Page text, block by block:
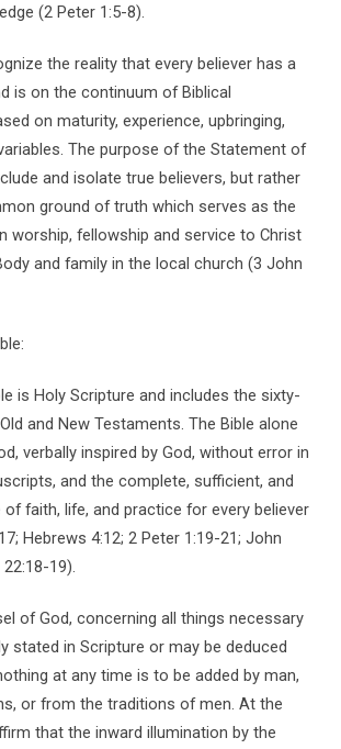
(2 Peter 1:5-8).
the reality that every believer has a
is on the continuum of Biblical
on maturity, experience, upbringing,
The purpose of the Statement of
and isolate true believers, but rather
ground of truth which serves as the
worship, fellowship and service to Christ
and family in the local church (3 John
is Holy Scripture and includes the sixty-
and New Testaments. The Bible alone
verbally inspired by God, without error in
and the complete, sufficient, and
of faith, life, and practice for every believer
Hebrews 4:12; 2 Peter 1:19-21; John
19).
of God, concerning all things necessary
stated in Scripture or may be deduced
at any time is to be added by man,
or from the traditions of men. At the
that the inward illumination by the